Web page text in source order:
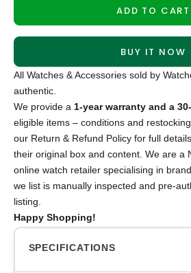
ADD TO CART
BUY IT NOW
All Watches & Accessories sold by
authentic.
We provide a 1-year warranty and a
eligible items – conditions and
our Return & Refund Policy for full
their original box and content. We are a
online watch retailer specialising in
we list is manually inspected and pre-
listing.
Happy Shopping!
SPECIFICATIONS